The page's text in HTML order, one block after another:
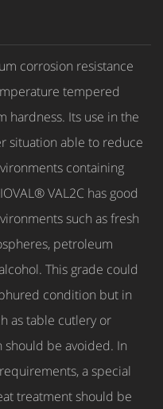
corrosion resistance
tempered
hardness. Its use in the
situation able to reduce
containing
VAL2C has good
such as fresh
petroleum
This grade could
condition but in
as table cutlery or
be avoided. In
a special
treatment should be